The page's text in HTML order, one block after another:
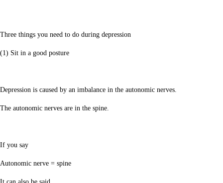
Three things you need to do during depression
(1) Sit in a good posture
Depression is caused by an imbalance in the autonomic nerves.
The autonomic nerves are in the spine.
If you say
Autonomic nerve = spine